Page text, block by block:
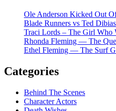
Ole Anderson Kicked Out
Blade Runners vs Ted
Traci Lords – The Girl Who
Rhonda Fleming — The
Ethel Fleming — The Surf
Categories
Behind The Scenes
Character Actors